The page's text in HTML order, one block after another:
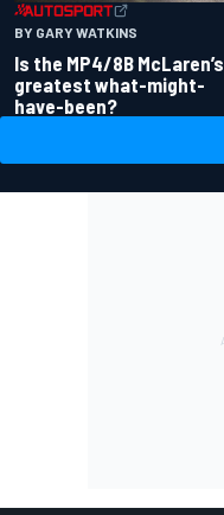
BY GARY WATKINS
Is the MP4/8B McLaren’s
greatest what-might-
have-been?